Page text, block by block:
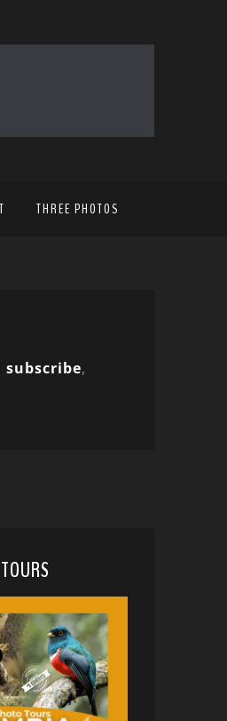
THREE PHOTOS
subscribe,